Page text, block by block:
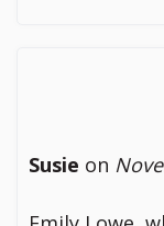
Susie on